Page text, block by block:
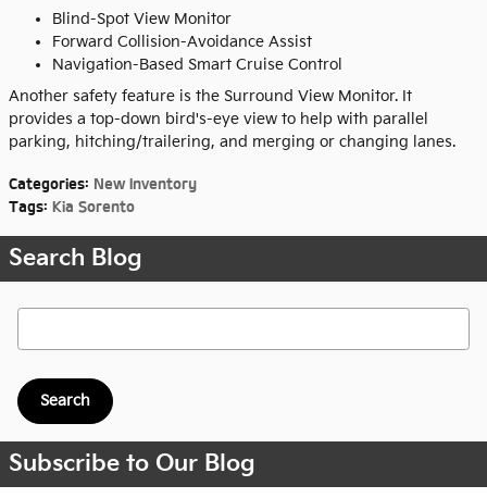
Blind-Spot View Monitor
Forward Collision-Avoidance Assist
Navigation-Based Smart Cruise Control
Another safety feature is the Surround View Monitor. It
provides a top-down bird's-eye view to help with parallel
parking, hitching/trailering, and merging or changing lanes.
Categories: New Inventory
Tags: Kia Sorento
Search Blog
Search Blog
Search
Subscribe to Our Blog